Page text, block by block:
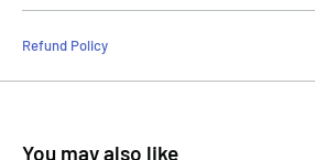
Refund Policy
You may also like